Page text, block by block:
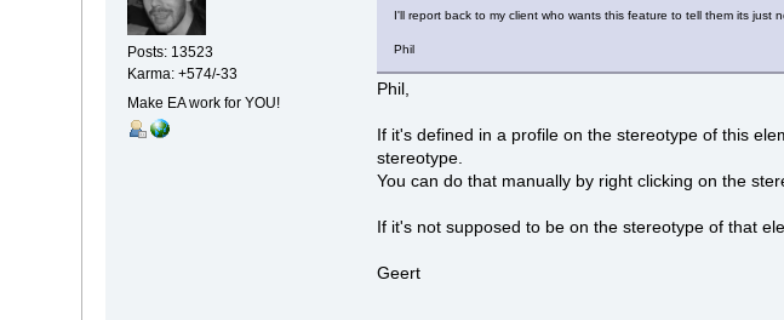
Posts: 13523
Karma: +574/-33
Make EA work for YOU!
I'll report back to my client who wants this feature to tell them its just
Phil
Phil,
If it's defined in a profile on the stereotype of this
stereotype.
You can do that manually by right clicking on the
If it's not supposed to be on the stereotype of that
Geert